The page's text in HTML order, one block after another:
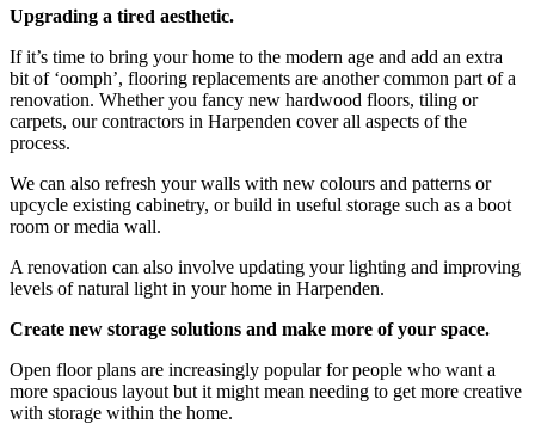
Upgrading a tired aesthetic.
If it’s time to bring your home to the modern age and add an extra
bit of ‘oomph’, flooring replacements are another common part of a
renovation. Whether you fancy new hardwood floors, tiling or
carpets, our contractors in Harpenden cover all aspects of the
process.
We can also refresh your walls with new colours and patterns or
upcycle existing cabinetry, or build in useful storage such as a boot
room or media wall.
A renovation can also involve updating your lighting and improving
levels of natural light in your home in Harpenden.
Create new storage solutions and make more of your space.
Open floor plans are increasingly popular for people who want a
more spacious layout but it might mean needing to get more creative
with storage within the home.